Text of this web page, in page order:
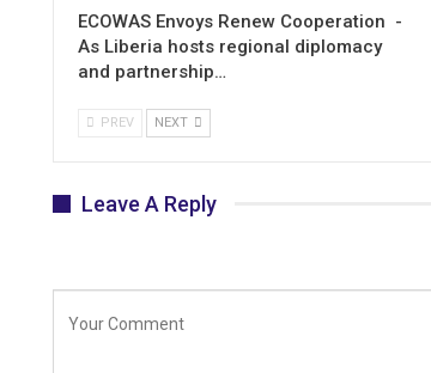
ECOWAS Envoys Renew Cooperation -
As Liberia hosts regional diplomacy
and partnership…
PREV NEXT
Leave A Reply